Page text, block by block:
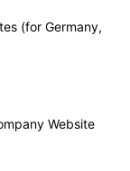
(for Germany,
Website